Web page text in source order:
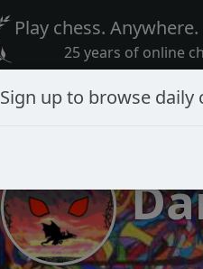
Play chess.
25 years of online
Sign up to browse